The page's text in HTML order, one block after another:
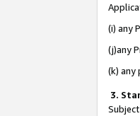
(i) any
(j)any
(k) any
3.